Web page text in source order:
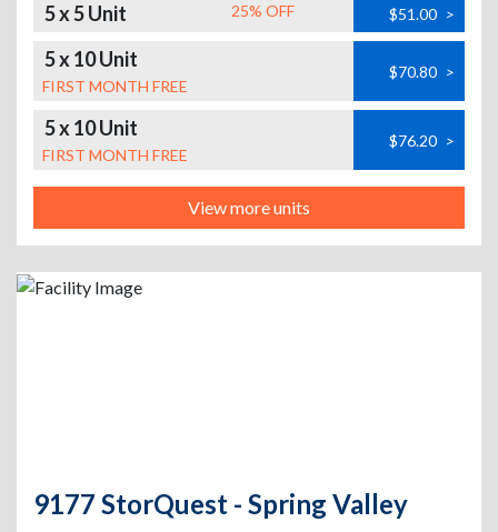
5 x 5 Unit 25% OFF $51.00 >
5 x 10 Unit
FIRST MONTH FREE
$70.80 >
5 x 10 Unit
FIRST MONTH FREE
$76.20 >
View more units
9177 StorQuest - Spring Valley